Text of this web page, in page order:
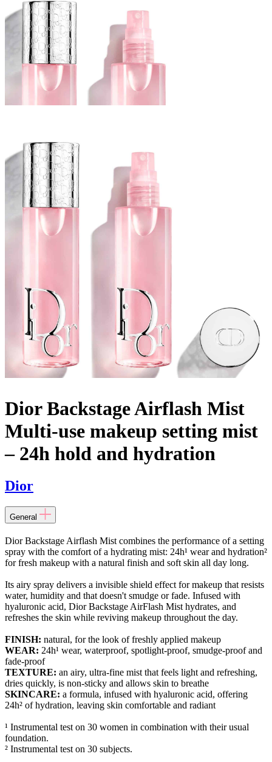
Dior Backstage Airflash Mist
Multi-use makeup setting mist
– 24h hold and hydration
Dior
General
Dior Backstage Airflash Mist combines the performance of a setting
spray with the comfort of a hydrating mist: 24h¹ wear and hydration²
for fresh makeup with a natural finish and soft skin all day long.
Its airy spray delivers a invisible shield effect for makeup that resists
water, humidity and that doesn't smudge or fade. Infused with
hyaluronic acid, Dior Backstage AirFlash Mist hydrates, and
refreshes the skin while reviving makeup throughout the day.
FINISH: natural, for the look of freshly applied makeup
WEAR: 24h¹ wear, waterproof, spotlight-proof, smudge-proof and
fade-proof
TEXTURE: an airy, ultra-fine mist that feels light and refreshing,
dries quickly, is non-sticky and allows skin to breathe
SKINCARE: a formula, infused with hyaluronic acid, offering
24h² of hydration, leaving skin comfortable and radiant
¹ Instrumental test on 30 women in combination with their usual
foundation.
² Instrumental test on 30 subjects.